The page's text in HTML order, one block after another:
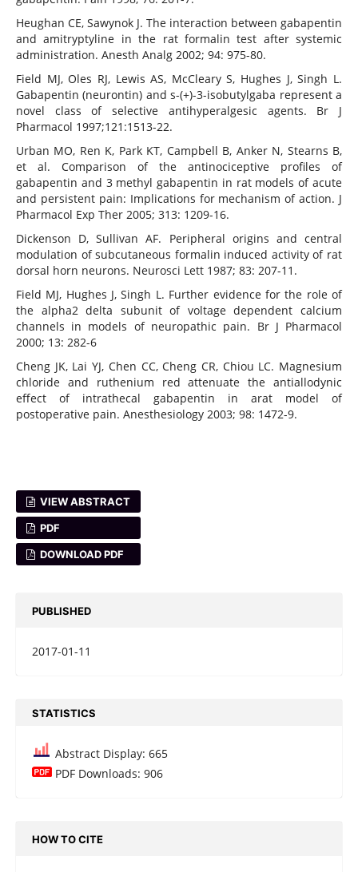
Heughan CE, Sawynok J. The interaction between gabapentin
and amitryptyline in the rat formalin test after systemic
administration. Anesth Analg 2002; 94: 975-80.
Field MJ, Oles RJ, Lewis AS, McCleary S, Hughes J, Singh L.
Gabapentin (neurontin) and s-(+)-3-isobutylgaba represent a
novel class of selective antihyperalgesic agents. Br J
Pharmacol 1997;121:1513-22.
Urban MO, Ren K, Park KT, Campbell B, Anker N, Stearns B,
et al. Comparison of the antinociceptive profiles of
gabapentin and 3 methyl gabapentin in rat models of acute
and persistent pain: Implications for mechanism of action. J
Pharmacol Exp Ther 2005; 313: 1209-16.
Dickenson D, Sullivan AF. Peripheral origins and central
modulation of subcutaneous formalin induced activity of rat
dorsal horn neurons. Neurosci Lett 1987; 83: 207-11.
Field MJ, Hughes J, Singh L. Further evidence for the role of
the alpha2 delta subunit of voltage dependent calcium
channels in models of neuropathic pain. Br J Pharmacol
2000; 13: 282-6
Cheng JK, Lai YJ, Chen CC, Cheng CR, Chiou LC. Magnesium
chloride and ruthenium red attenuate the antiallodynic
effect of intrathecal gabapentin in arat model of
postoperative pain. Anesthesiology 2003; 98: 1472-9.
VIEW ABSTRACT
PDF
DOWNLOAD PDF
PUBLISHED
2017-01-11
STATISTICS
Abstract Display: 665
PDF Downloads: 906
HOW TO CITE